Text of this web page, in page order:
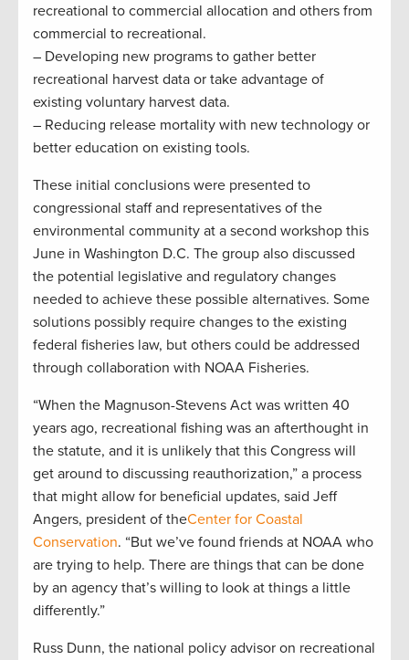
recreational to commercial allocation and others from
commercial to recreational.
– Developing new programs to gather better
recreational harvest data or take advantage of
existing voluntary harvest data.
– Reducing release mortality with new technology or
better education on existing tools.
These initial conclusions were presented to
congressional staff and representatives of the
environmental community at a second workshop this
June in Washington D.C. The group also discussed
the potential legislative and regulatory changes
needed to achieve these possible alternatives. Some
solutions possibly require changes to the existing
federal fisheries law, but others could be addressed
through collaboration with NOAA Fisheries.
“When the Magnuson-Stevens Act was written 40
years ago, recreational fishing was an afterthought in
the statute, and it is unlikely that this Congress will
get around to discussing reauthorization,” a process
that might allow for beneficial updates, said Jeff
Angers, president of theCenter for Coastal
Conservation. “But we’ve found friends at NOAA who
are trying to help. There are things that can be done
by an agency that’s willing to look at things a little
differently.”
Russ Dunn, the national policy advisor on recreational